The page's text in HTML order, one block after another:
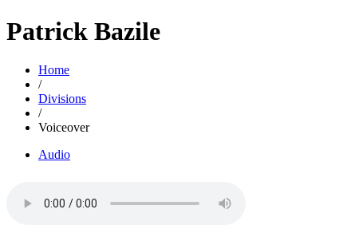
Patrick Bazile
Home
/
Divisions
/
Voiceover
Audio